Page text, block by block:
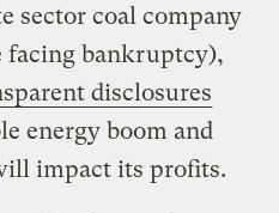
sector coal company
facing bankruptcy),
disclosures
energy boom and
impact its profits.